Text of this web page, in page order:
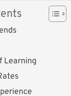
Learning